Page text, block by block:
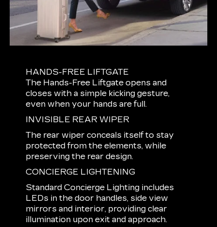
HANDS-FREE LIFTGATE
The Hands-Free Liftgate opens and
closes with a simple kicking gesture,
even when your hands are full.
INVISIBLE REAR WIPER
The rear wiper conceals itself to stay
protected from the elements, while
preserving the rear design.
CONCIERGE LIGHTENING
Standard Concierge Lighting includes
LEDs in the door handles, side view
mirrors and interior, providing clear
illumination upon exit and approach.